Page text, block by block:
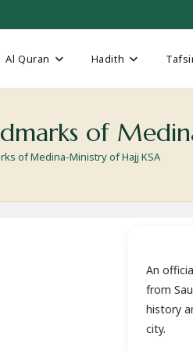
Al Quran Hadith
of
of Medina-Ministry of Hajj KSA
An
from
history
city.